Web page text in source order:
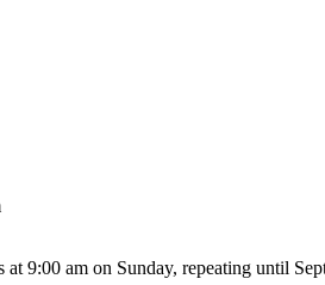
9:00 am on Sunday, repeating until